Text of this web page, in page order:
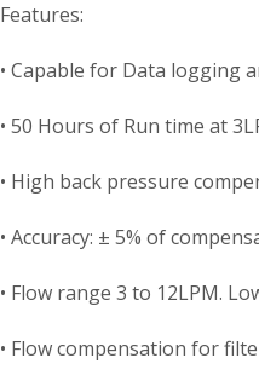
Features:
• Capable for Data logging
• 50 Hours of Run time at
• High back pressure
• Accuracy: ± 5% of
• Flow range 3 to 12LPM.
• Flow compensation for